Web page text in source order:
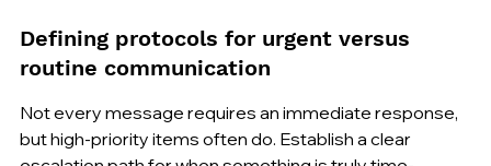
Defining protocols for urgent versus
routine communication
Not every message requires an immediate response,
but high-priority items often do. Establish a clear